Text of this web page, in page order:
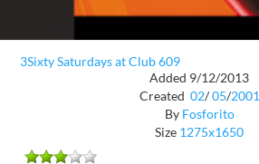
3Sixty Saturdays at Club 609
Added 9/12/2013
Created 02/ 05/2001
By Fosforito
Size 1275x1650